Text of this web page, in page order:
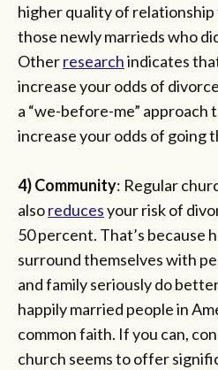
higher quality of
those newly marrieds who
Otherresearchindicates
increase your odds of
a “we-before-me” approach
increase your odds of going
4) Community: Regular
alsoreducesyour risk of
50 percent. That’s because
surround themselves with
and family seriously do
happily married people in
common faith. If you can,
church seems to offer